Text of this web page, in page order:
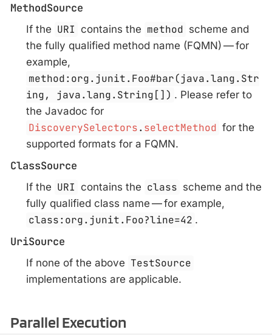
MethodSource
If the URI contains the method scheme and
the fully qualified method name (FQMN) — for
example,
method:org.junit.Foo#bar(java.lang.Str
ing, java.lang.String[]) . Please refer to
the Javadoc for
DiscoverySelectors.selectMethod for the
supported formats for a FQMN.
ClassSource
If the URI contains the class scheme and the
fully qualified class name — for example,
class:org.junit.Foo?line=42 .
UriSource
If none of the above TestSource
implementations are applicable.
Parallel Execution